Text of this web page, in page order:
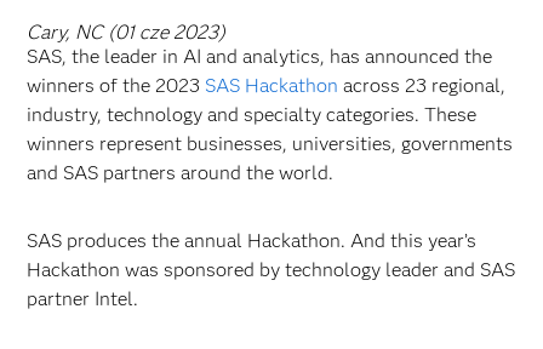
Cary, NC (01 cze 2023)
SAS, the leader in AI and analytics, has announced the
winners of the 2023 SAS Hackathon across 23 regional,
industry, technology and specialty categories. These
winners represent businesses, universities, governments
and SAS partners around the world.
SAS produces the annual Hackathon. And this year’s
Hackathon was sponsored by technology leader and SAS
partner Intel.